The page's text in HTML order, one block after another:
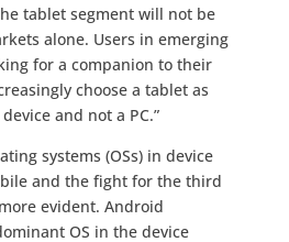
tablet segment will not be
alone. Users in emerging
for a companion to their
choose a tablet as
and not a PC.”
systems (OSs) in device
and the fight for the third
evident. Android
OS in the device